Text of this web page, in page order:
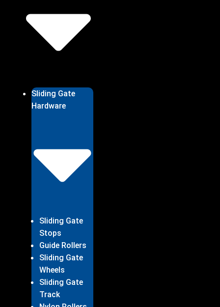
Sliding Gate
Hardware
Sliding Gate
Stops
Guide Rollers
Sliding Gate
Wheels
Sliding Gate
Track